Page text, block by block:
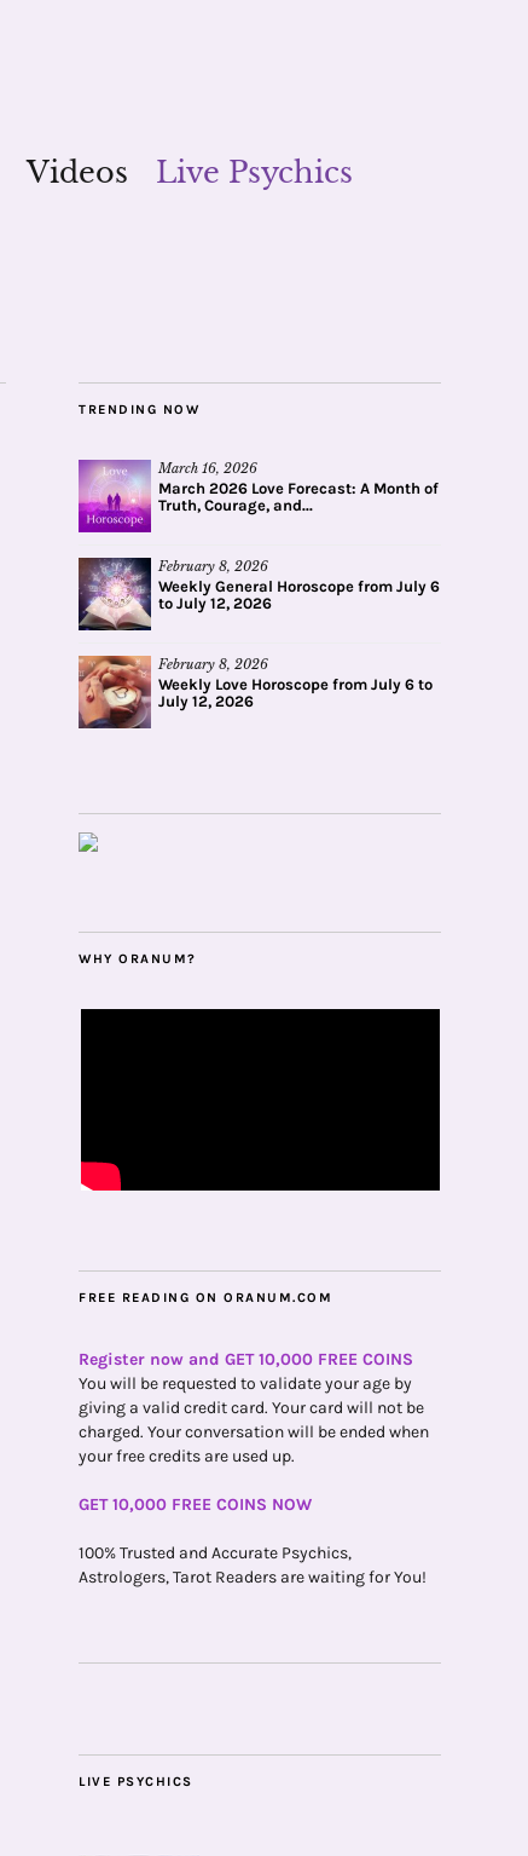
Videos
Live Psychics
TRENDING NOW
March 16, 2026
March 2026 Love Forecast: A Month of
Truth, Courage, and...
February 8, 2026
Weekly General Horoscope from July 6
to July 12, 2026
February 8, 2026
Weekly Love Horoscope from July 6 to
July 12, 2026
WHY ORANUM?
FREE READING ON ORANUM.COM
Register now and GET 10,000 FREE COINS
You will be requested to validate your age by
giving a valid credit card. Your card will not be
charged. Your conversation will be ended when
your free credits are used up.
GET 10,000 FREE COINS NOW
100% Trusted and Accurate Psychics,
Astrologers, Tarot Readers are waiting for You!
LIVE PSYCHICS